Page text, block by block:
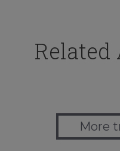
Related
More